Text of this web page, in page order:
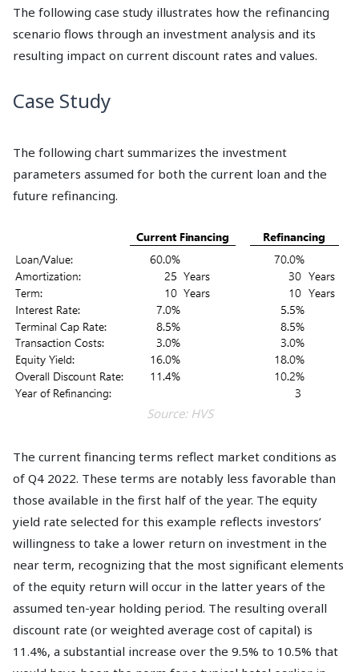
The following case study illustrates how the refinancing
scenario flows through an investment analysis and its
resulting impact on current discount rates and values.
Case Study
The following chart summarizes the investment
parameters assumed for both the current loan and the
future refinancing.
Source: HVS
The current financing terms reflect market conditions as
of Q4 2022. These terms are notably less favorable than
those available in the first half of the year. The equity
yield rate selected for this example reflects investors’
willingness to take a lower return on investment in the
near term, recognizing that the most significant elements
of the equity return will occur in the latter years of the
assumed ten-year holding period. The resulting overall
discount rate (or weighted average cost of capital) is
11.4%, a substantial increase over the 9.5% to 10.5% that